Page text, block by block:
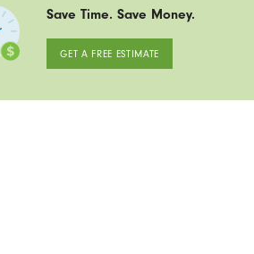
Save Time. Save Money.
GET A FREE ESTIMATE